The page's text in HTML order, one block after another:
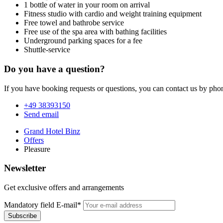
1 bottle of water in your room on arrival
Fitness studio with cardio and weight training equipment
Free towel and bathrobe service
Free use of the spa area with bathing facilities
Underground parking spaces for a fee
Shuttle-service
Do you have a question?
If you have booking requests or questions, you can contact us by
+49 38393150
Send email
Grand Hotel Binz
Offers
Pleasure
Newsletter
Get exclusive offers and arrangements
Mandatory field E-mail*
Subscribe